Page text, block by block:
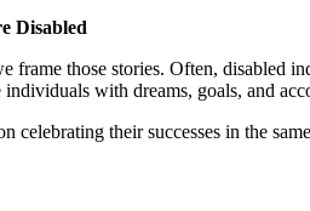
Disabled
those stories. Often, disabled
with dreams, goals, and
celebrating their successes in the